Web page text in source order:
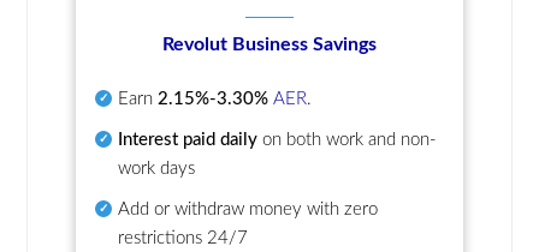
Revolut Business Savings
Earn2.15%-3.30% AER.
Interest paid daily on both work and non-
work days
Add or withdraw money with zero
restrictions 24/7